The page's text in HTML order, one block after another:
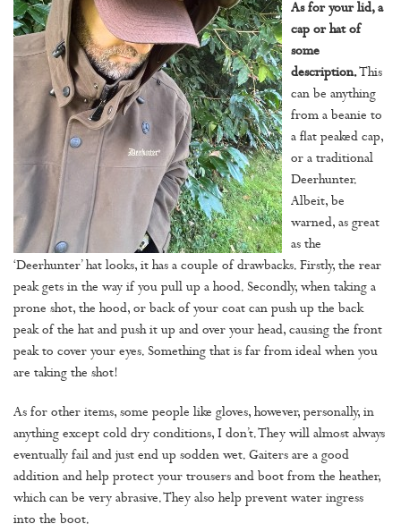
As for your lid, a
cap or hat of
some
description.This
can be anything
from a beanie to
a flat peaked cap,
or a traditional
Deerhunter.
Albeit, be
warned, as great
as the
‘Deerhunter’ hat looks, it has a couple of drawbacks. Firstly, the rear
peak gets in the way if you pull up a hood. Secondly, when taking a
prone shot, the hood, or back of your coat can push up the back
peak of the hat and push it up and over your head, causing the front
peak to cover your eyes. Something that is far from ideal when you
are taking the shot!
As for other items, some people like gloves, however, personally, in
anything except cold dry conditions, I don’t. They will almost always
eventually fail and just end up sodden wet. Gaiters are a good
addition and help protect your trousers and boot from the heather,
which can be very abrasive. They also help prevent water ingress
into the boot.